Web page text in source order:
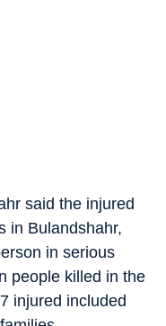
said the injured
in Bulandshahr,
in serious
people killed in the
injured included